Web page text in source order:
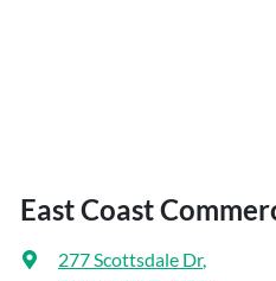
East Coast
277 Scottsdale Dr,